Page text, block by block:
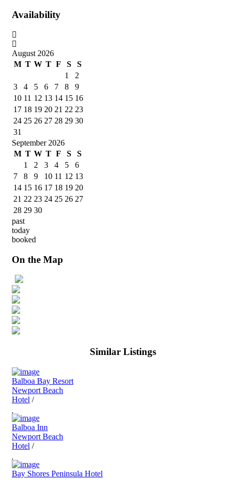
Availability
August 2026
M T W T F S
S
1
2
3
4 5 6 7 8
9
10 11 12 13 14 15 16
17 18 19 20 21 22 23
24 25 26 27 28 29 30
31
September 2026
M T W T F S
S
1
2 3 4 5
6
7
8 9 10 11 12 13
14 15 16 17 18 19 20
21 22 23 24 25 26 27
28 29 30
past
today
booked
On the Map
Similar Listings
Balboa Bay Resort
Newport Beach
Hotel /
Balboa Inn
Newport Beach
Hotel /
Bay Shores Peninsula Hotel